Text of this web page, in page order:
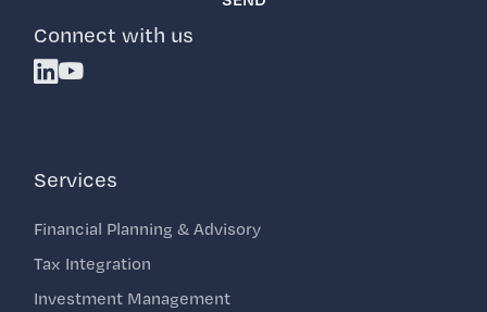
Connect with us
Linkedin
Youtube
Services
Financial Planning & Advisory
Tax Integration
Investment Management